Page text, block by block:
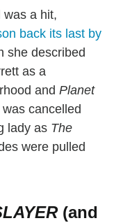
was a hit,
back its last by
she described
as a
and Planet
cancelled
lady as The
were pulled
(and